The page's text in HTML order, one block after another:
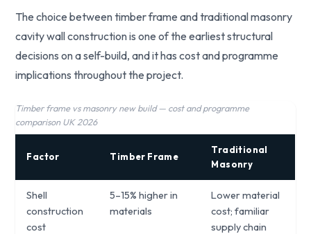
The choice between timber frame and traditional masonry
cavity wall construction is one of the earliest structural
decisions on a self-build, and it has cost and programme
implications throughout the project.
Timber frame vs masonry new build — cost and programme
comparison UK 2026
Factor Timber Frame
Traditional
Masonry
Shell
construction
cost
5–15% higher in
materials
Lower material
cost; familiar
supply chain